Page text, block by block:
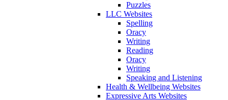
Puzzles
LLC Websites
Spelling
Oracy
Writing
Reading
Oracy
Writing
Speaking and Listening
Health & Wellbeing Websites
Expressive Arts Websites